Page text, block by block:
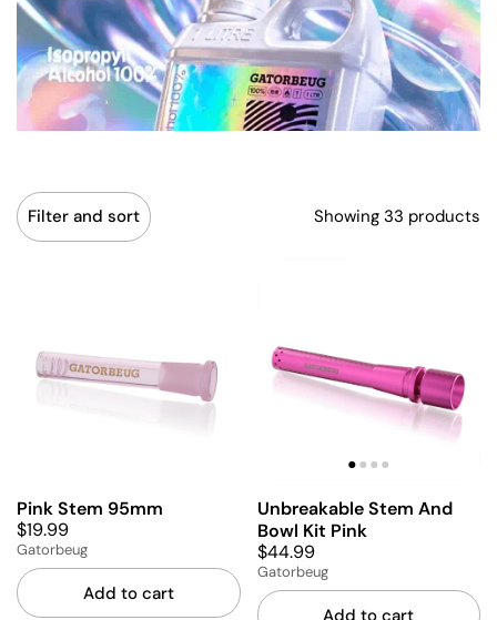
Filter and sort Showing 33 products
Pink Stem 95mm
$19.99
Gatorbeug
Add to cart
Unbreakable Stem And
Bowl Kit Pink
$44.99
Gatorbeug
Add to cart